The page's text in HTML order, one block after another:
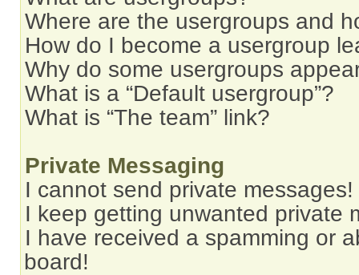
Where are the usergroups and
How do I become a usergroup
Why do some usergroups
What is a “Default usergroup”?
What is “The team” link?
Private Messaging
I cannot send private messages!
I keep getting unwanted private
I have received a spamming or
board!